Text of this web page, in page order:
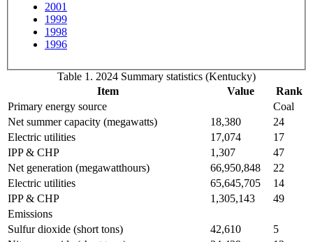
2001
1999
1998
1996
Table 1. 2024 Summary statistics (Kentucky)
Item
Value
Rank
Primary energy source
Coal
Net summer capacity (megawatts)
18,380
24
Electric utilities
17,074
17
IPP & CHP
1,307
47
Net generation (megawatthours)
66,950,848
22
Electric utilities
65,645,705
14
IPP & CHP
1,305,143
49
Emissions
Sulfur dioxide (short tons)
42,610
5